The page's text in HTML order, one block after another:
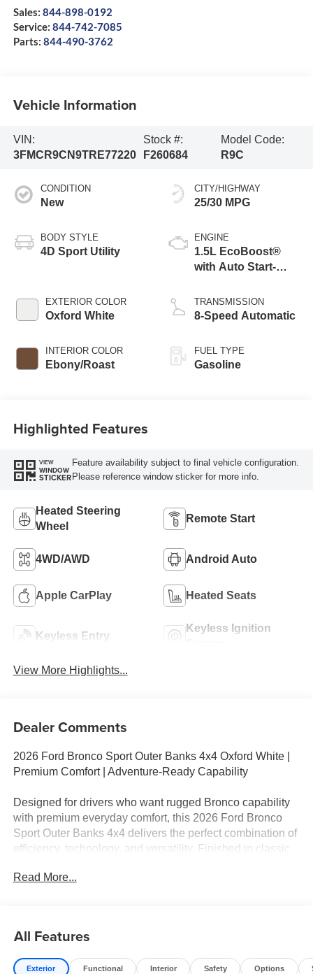
Sales: 844-898-0192
Service: 844-742-7085
Parts: 844-490-3762
Vehicle Information
VIN:
3FMCR9CN9TRE77220
Stock #:
F260684
Model Code:
R9C
CONDITION
New
BODY STYLE
4D Sport Utility
EXTERIOR COLOR
Oxford White
INTERIOR COLOR
Ebony/Roast
CITY/HIGHWAY
25/30 MPG
ENGINE
1.5L EcoBoost®
with Auto Start-
TRANSMISSION
8-Speed Automatic
FUEL TYPE
Gasoline
Highlighted Features
VIEW
WINDOW
STICKER
Feature availability subject to final vehicle configuration.
Please reference window sticker for more info.
Heated Steering
Wheel
Remote Start
4WD/AWD Android Auto
Apple CarPlay Heated Seats
Keyless Entry
Keyless Ignition
View More Highlights...
Dealer Comments
2026 Ford Bronco Sport Outer Banks 4x4 Oxford White |
Premium Comfort | Adventure-Ready Capability
Designed for drivers who want rugged Bronco capability
with premium everyday comfort, this 2026 Ford Bronco
Sport Outer Banks 4x4 delivers the perfect combination of
efficiency, technology, and versatility. Finished in classic
Interior, this Bronco Sport is ready for commuting, road
• 1.5L EcoBoost® Engine
Read More...
All Features
Exterior Functional Interior Safety Options